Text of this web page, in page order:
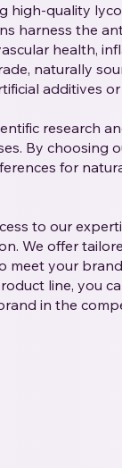
high-quality
harness the
health,
naturally
additives or
research
By choosing
for
to our
We offer
your
line, you
in the